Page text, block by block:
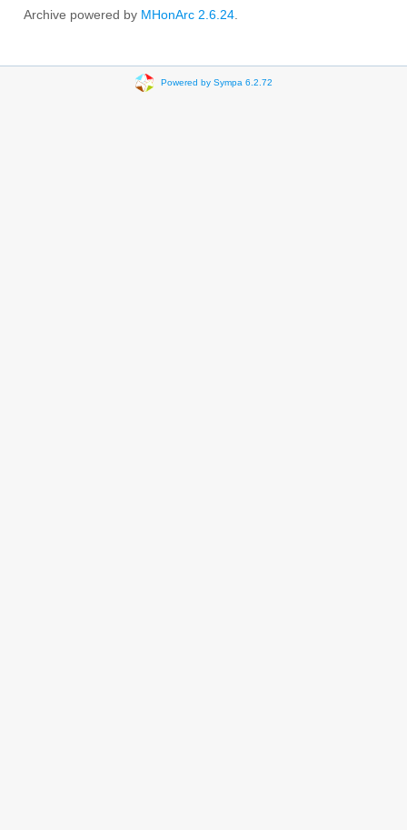
Archive powered by MHonArc 2.6.24
Powered by Sympa 6.2.72